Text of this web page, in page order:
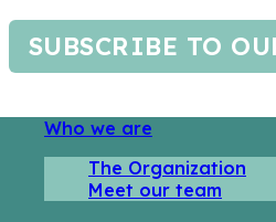
SUBSCRIBE TO
Who we are
The Organization
Meet our team